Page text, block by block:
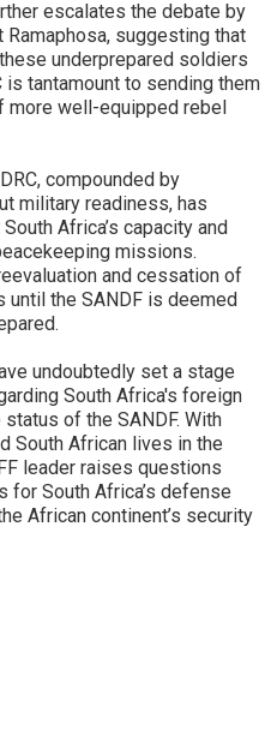
escalates the debate by
suggesting that
underprepared soldiers
tantamount to sending them
more well-equipped rebel
compounded by
military readiness, has
Africa’s capacity and
missions.
and cessation of
the SANDF is deemed
undoubtedly set a stage
South Africa's foreign
of the SANDF. With
South African lives in the
leader raises questions
for South Africa’s defense
African continent’s security